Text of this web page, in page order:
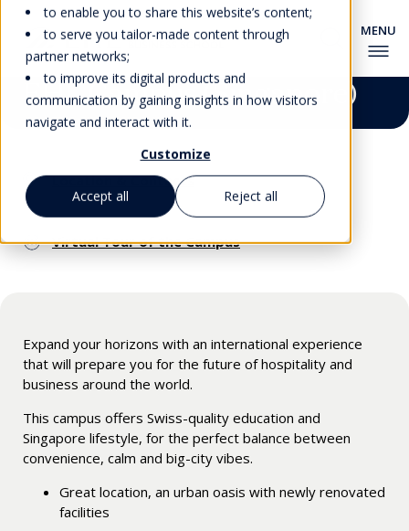
to enable you to share this website’s content;
to serve you tailor-made content through
partner networks;
to improve its digital products and
communication by gaining insights in how visitors
navigate and interact with it.
Customize
Accept all Reject all
EHL Campus (Singapore)
Location & Contacts
Virtual Tour of the Campus
Expand your horizons with an international experience
that will prepare you for the future of hospitality and
business around the world.
This campus offers Swiss-quality education and
Singapore lifestyle, for the perfect balance between
convenience, calm and big-city vibes.
Great location, an urban oasis with newly renovated
facilities